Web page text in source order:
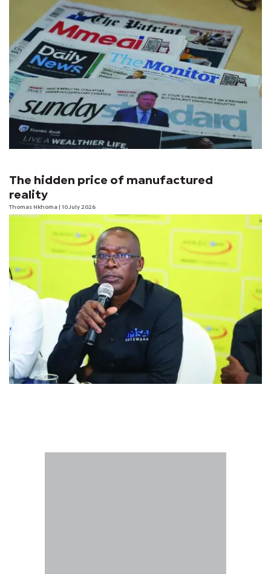
The hidden price of manufactured
reality
Thomas Nkhoma | 10 July 2026